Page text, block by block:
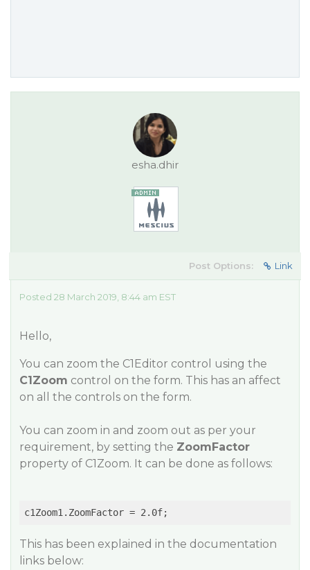
esha.dhir
Post Options: Link
Posted 28 March 2019, 8:44 am EST
Hello,
You can zoom the C1Editor control using the
C1Zoom control on the form. This has an affect
on all the controls on the form.
You can zoom in and zoom out as per your
requirement, by setting the ZoomFactor
property of C1Zoom. It can be done as follows:
This has been explained in the documentation
links below: